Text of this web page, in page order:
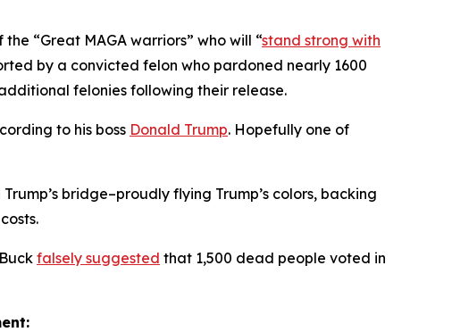
“Great MAGA warriors” who will “stand strong with
by a convicted felon who pardoned nearly 1600
felonies following their release.
to his boss Donald Trump. Hopefully one of
bridge–proudly flying Trump’s colors, backing
falsely suggested that 1,500 dead people voted in